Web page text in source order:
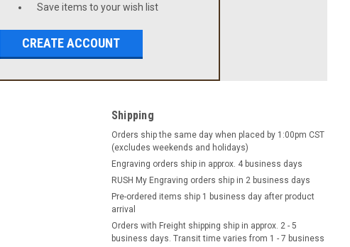
Save items to your wish list
CREATE ACCOUNT
Shipping
Orders ship the same day when placed by 1:00pm CST
(excludes weekends and holidays)
Engraving orders ship in approx. 4 business days
RUSH My Engraving orders ship in 2 business days
Pre-ordered items ship 1 business day after product
arrival
Orders with Freight shipping ship in approx. 2 - 5
business days. Transit time varies from 1 - 7 business